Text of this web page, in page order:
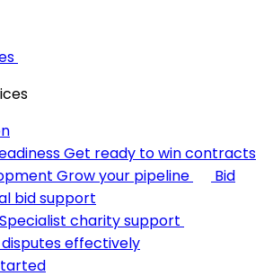
Get ready to win contracts
Grow your pipeline
Bid
bid support
Specialist charity support
disputes effectively